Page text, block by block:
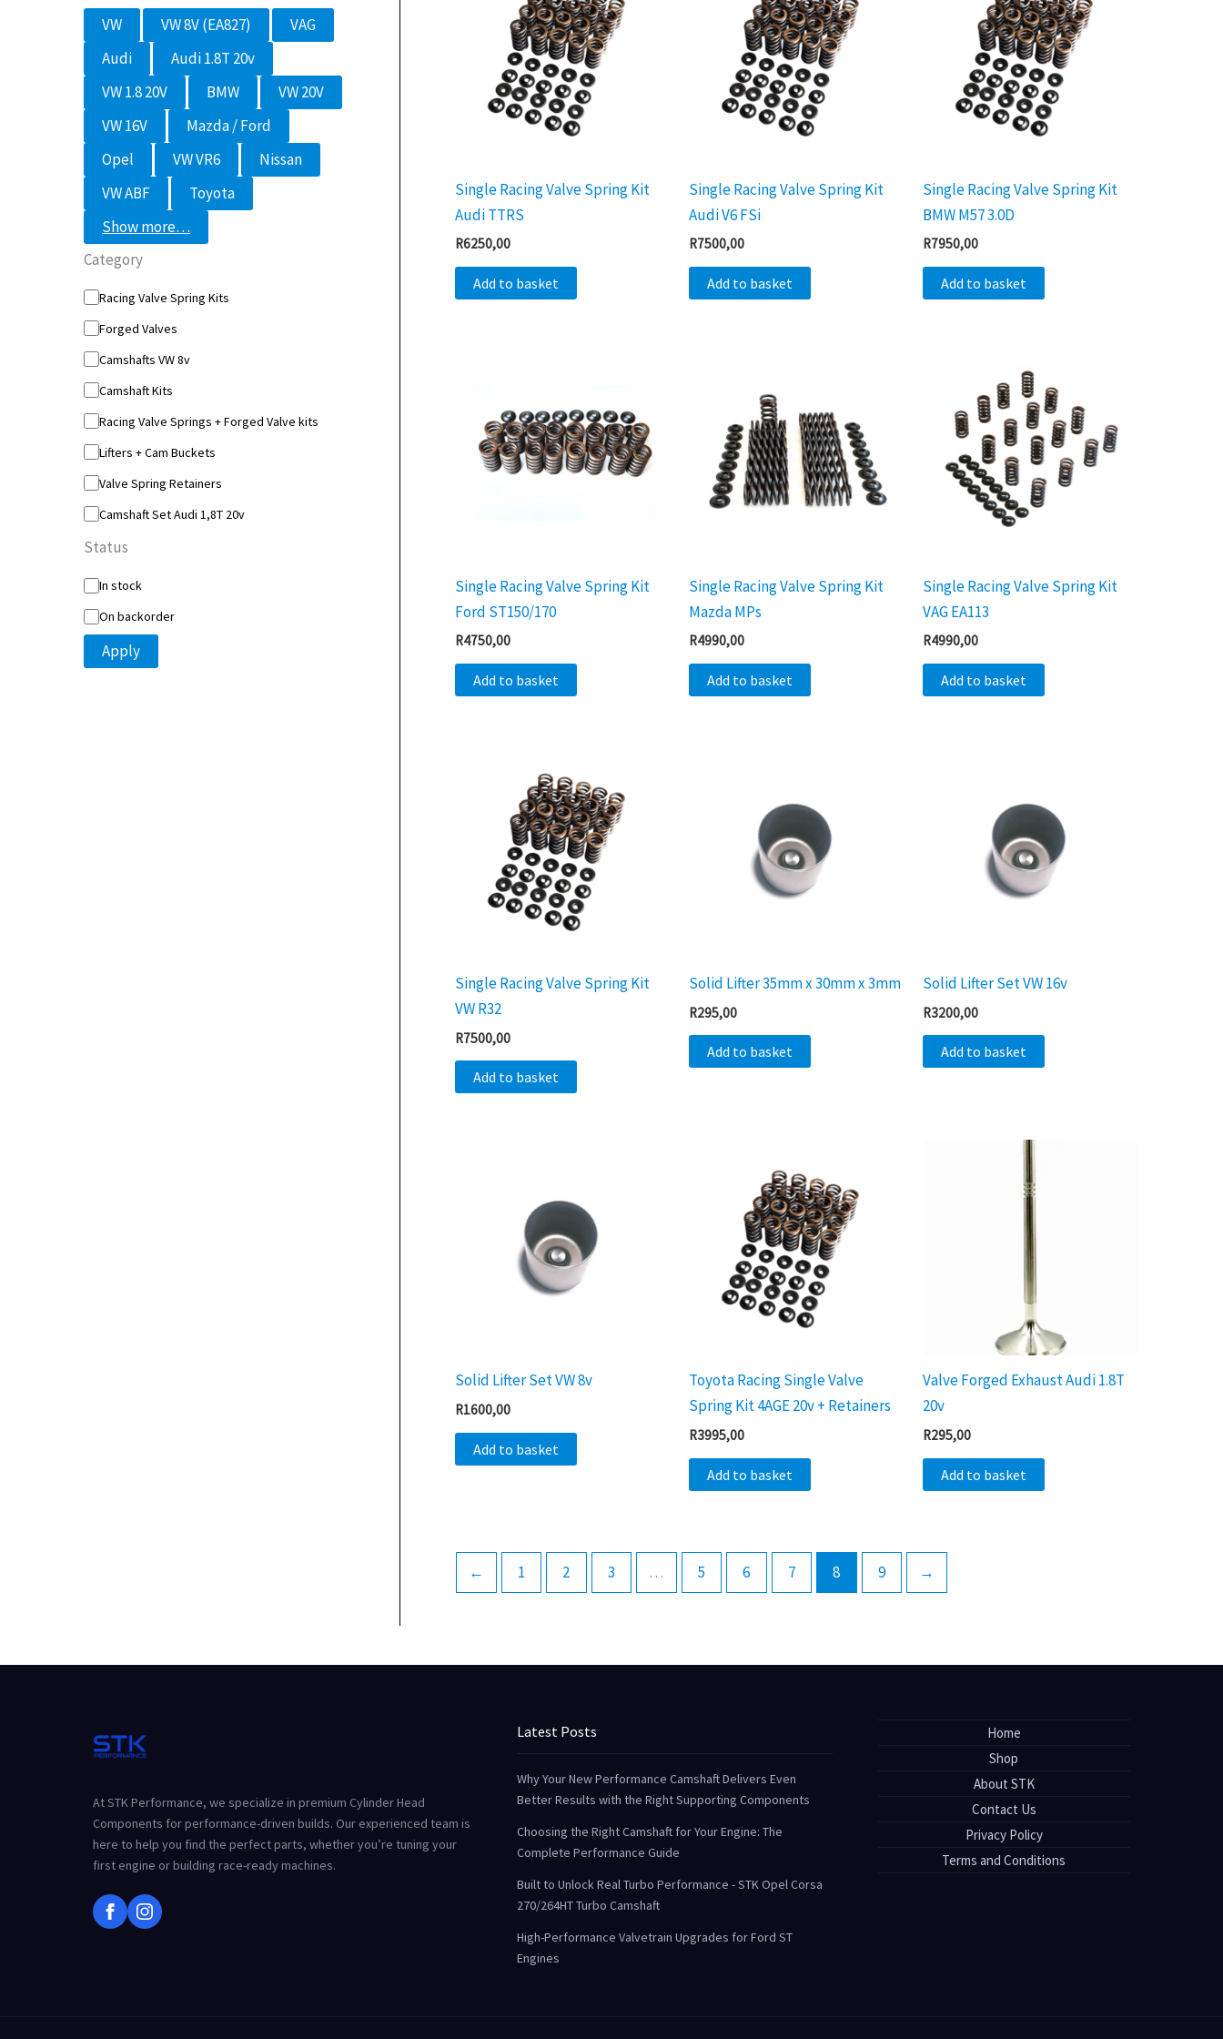
e
VW VW 8V (EA827)
VAG
Audi
Audi 1.8T 20v
VW 1.8 20V
BMW
VW 20V
VW 16V
Mazda / Ford
Opel
VW VR6
Nissan
VW ABF
Toyota
Show more…
Category
C
a
t
g
o
r
y
Racing Valve Spring Kits
Forged Valves
Camshafts VW 8v
Camshaft Kits
Racing Valve Springs + Forged Valve kits
Lifters + Cam Buckets
Valve Spring Retainers
Camshaft Set Audi 1,8T 20v
Status
S
t
a
t
s
In stock
On backorder
Apply
Single Racing Valve Spring Kit
Audi TTRS
R6250,00
Add to basket
Single Racing Valve Spring Kit
Audi V6 FSi
R7500,00
Add to basket
Single Racing Valve Spring Kit
BMW M57 3.0D
R7950,00
Add to basket
Single Racing Valve Spring Kit
Ford ST150/170
R4750,00
Add to basket
Single Racing Valve Spring Kit
Mazda MPs
R4990,00
Add to basket
Single Racing Valve Spring Kit
VAG EA113
R4990,00
Add to basket
Single Racing Valve Spring Kit
VW R32
R7500,00
Add to basket
Solid Lifter 35mm x 30mm x 3mm
R295,00
Add to basket
Solid Lifter Set VW 16v
R3200,00
Add to basket
Solid Lifter Set VW 8v
R1600,00
Add to basket
Toyota Racing Single Valve
Spring Kit 4AGE 20v + Retainers
R3995,00
Add to basket
Valve Forged Exhaust Audi 1.8T
20v
R295,00
Add to basket
← 1 2 3 … 5 6 7 8 9 →
At STK Performance, we specialize in premium Cylinder Head
Components for performance-driven builds. Our experienced team is
here to help you find the perfect parts, whether you’re tuning your
first engine or building race-ready machines.
Latest Posts
Why Your New Performance Camshaft Delivers Even
Better Results with the Right Supporting Components
Choosing the Right Camshaft for Your Engine: The
Complete Performance Guide
Built to Unlock Real Turbo Performance - STK Opel Corsa
270/264HT Turbo Camshaft
High-Performance Valvetrain Upgrades for Ford ST
Engines
Home
Shop
About STK
Contact Us
Privacy Policy
Terms and Conditions